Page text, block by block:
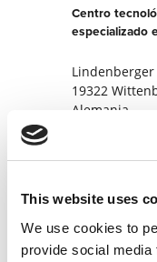
This website uses
We use cookies to
provide social
Centro
especializado
Lindenberger
19322
Alemania